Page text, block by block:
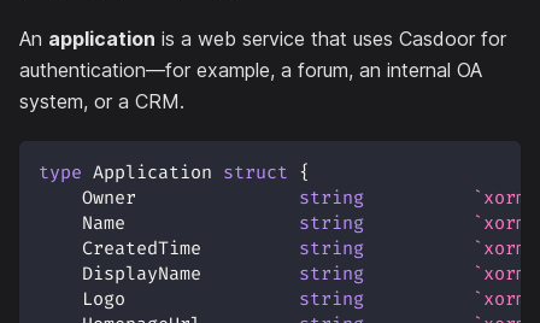
An application is a web service that uses Casdoor for
authentication—for example, a forum, an internal OA
system, or a CRM.
type Application struct {
    Owner
string
    Name
string
    CreatedTime
string
    DisplayName
string
    Logo
string